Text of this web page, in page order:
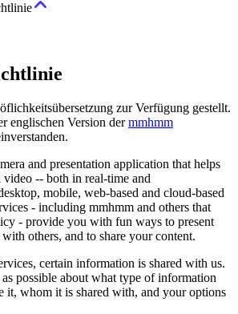
Airtime for Teams Vereinbarung Vertrag für
Nutzung und Verhalten Urheberrechts-
DatenschutzrichtlinieCommunity
Privacy Policy and Notice at Collection
Responsible Disclosure and Bug
zur Verfügung gestellt.
englischen Version dermmhmm
and presentation application that helps
-- both in real-time and
mobile, web-based and cloud-based
- including mmhmm and others that
- provide you with fun ways to present
others, and to share your content.
certain information is shared with us.
possible about what type of information
it, whom it is shared with, and your options